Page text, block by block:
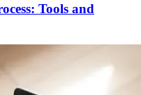
Tools and